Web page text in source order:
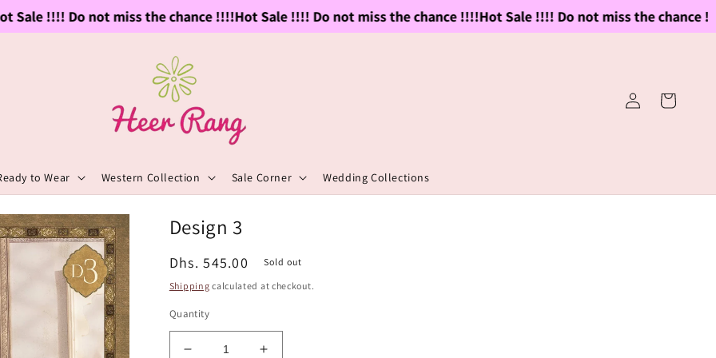
!!!! Do not miss the chance !!!!Hot Sale !!!! Do not miss the chance !!!!Hot Sale !!!! Do not miss the chance !!!!
to Wear Western Collection Sale Corner Wedding Collections
in
Cart
Design 3
Regular
price
Dhs. 545.00
Sold out
Shipping calculated at checkout.
Quantity